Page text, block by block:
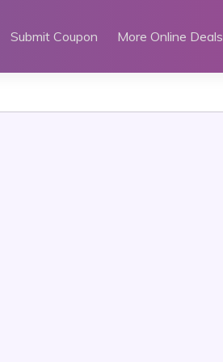
Submit Coupon More Online Deals